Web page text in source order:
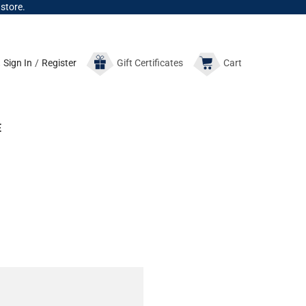
Sign In / Register GiftCertificates Cart